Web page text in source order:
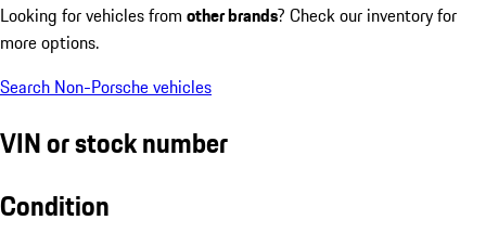
Looking for vehicles from other brands? Check our inventory for
more options.
Search Non-Porsche vehicles
VIN or stock number
Condition